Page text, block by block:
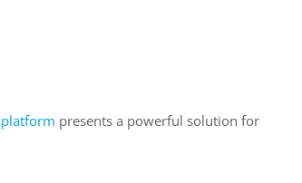
presents a powerful solution for